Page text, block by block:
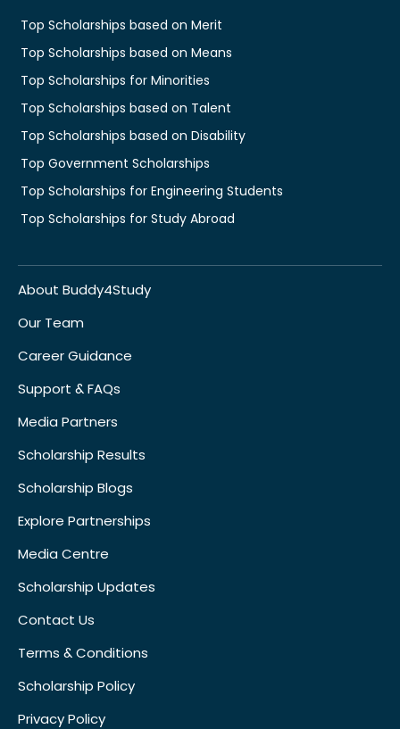
Top Scholarships based on Merit
Top Scholarships based on Means
Top Scholarships for Minorities
Top Scholarships based on Talent
Top Scholarships based on Disability
Top Government Scholarships
Top Scholarships for Engineering Students
Top Scholarships for Study Abroad
About Buddy4Study
Our Team
Career Guidance
Support & FAQs
Media Partners
Scholarship Results
Scholarship Blogs
Explore Partnerships
Media Centre
Scholarship Updates
Contact Us
Terms & Conditions
Scholarship Policy
Privacy Policy